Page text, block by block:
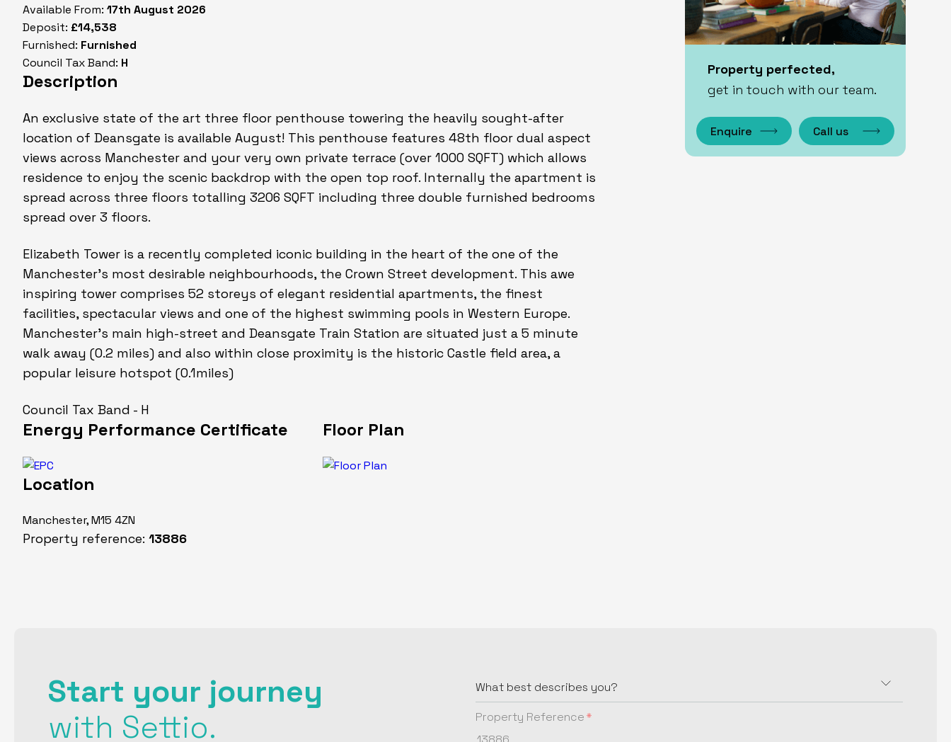
Available From: 17th August 2026
Deposit: £14,538
Furnished: Furnished
Council Tax Band: H
Description
An exclusive state of the art three floor penthouse towering the heavily sought-after
location of Deansgate is available August! This penthouse features 48th floor dual aspect
views across Manchester and your very own private terrace (over 1000 SQFT) which allows
residence to enjoy the scenic backdrop with the open top roof. Internally the apartment is
spread across three floors totalling 3206 SQFT including three double furnished bedrooms
spread over 3 floors.
Elizabeth Tower is a recently completed iconic building in the heart of the one of the
Manchester's most desirable neighbourhoods, the Crown Street development. This awe
inspiring tower comprises 52 storeys of elegant residential apartments, the finest
facilities, spectacular views and one of the highest swimming pools in Western Europe.
Manchester's main high-street and Deansgate Train Station are situated just a 5 minute
walk away (0.2 miles) and also within close proximity is the historic Castle field area, a
popular leisure hotspot (0.1miles)
Council Tax Band - H
Energy Performance Certificate Floor Plan
Location
Manchester, M15 4ZN
Property reference: 13886
Property perfected,
get in touch with our team.
Enquire Call us
Start your journey
with Settio.
Property Reference